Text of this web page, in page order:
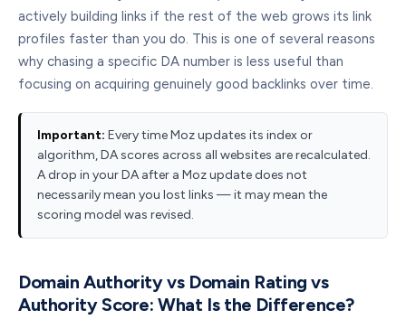
actively building links if the rest of the web grows its link
profiles faster than you do. This is one of several reasons
why chasing a specific DA number is less useful than
focusing on acquiring genuinely good backlinks over time.
Important: Every time Moz updates its index or
algorithm, DA scores across all websites are recalculated.
A drop in your DA after a Moz update does not
necessarily mean you lost links — it may mean the
scoring model was revised.
Domain Authority vs Domain Rating vs
Authority Score: What Is the Difference?